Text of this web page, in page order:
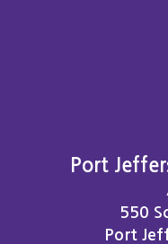
Port
550
Port